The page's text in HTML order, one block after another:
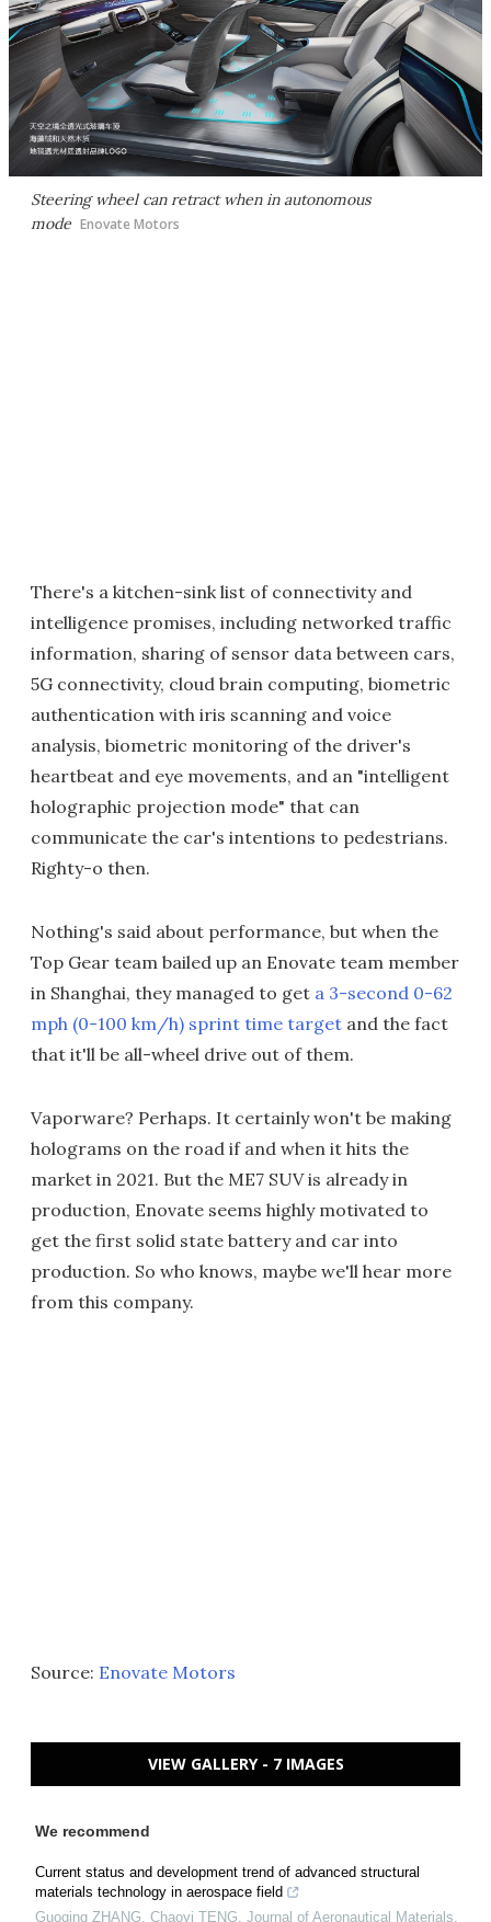
Steering wheel can retract when in autonomous
mode Enovate Motors
There's a kitchen-sink list of connectivity and
intelligence promises, including networked traffic
information, sharing of sensor data between cars,
5G connectivity, cloud brain computing, biometric
authentication with iris scanning and voice
analysis, biometric monitoring of the driver's
heartbeat and eye movements, and an "intelligent
holographic projection mode" that can
communicate the car's intentions to pedestrians.
Righty-o then.
Nothing's said about performance, but when the
Top Gear team bailed up an Enovate team member
in Shanghai, they managed to get a 3-second 0-62
mph (0-100 km/h) sprint time target and the fact
that it'll be all-wheel drive out of them.
Vaporware? Perhaps. It certainly won't be making
holograms on the road if and when it hits the
market in 2021. But the ME7 SUV is already in
production, Enovate seems highly motivated to
get the first solid state battery and car into
production. So who knows, maybe we'll hear more
from this company.
Source: Enovate Motors
VIEW GALLERY - 7 IMAGES
We recommend
Current status and development trend of advanced structural
materials technology in aerospace field
Guoqing ZHANG, Chaoyi TENG, Journal of Aeronautical Materials,